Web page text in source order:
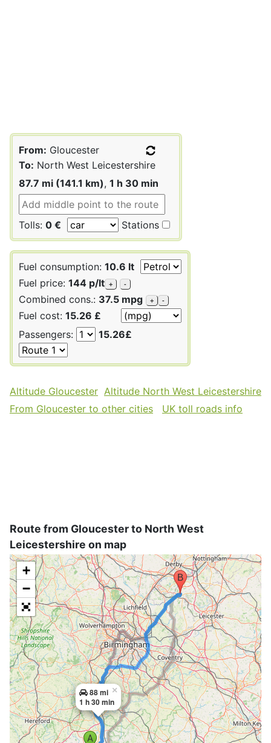
From: Gloucester
To: North West Leicestershire
87.7 mi (141.1 km), 1 h 30 min
Tolls: 0 € Stations
Fuel consumption: 10.6 lt
Fuel price: 144 p/lt + -
Combined cons.: 37.5 mpg + -
Fuel cost: 15.26 £
Passengers:
15.26£
Altitude Gloucester Altitude North West Leicestershire
From Gloucester to other cities
UK toll roads info
Route from Gloucester to North West
Leicestershire on map
88 mi
1 h 30 min
×
+
−